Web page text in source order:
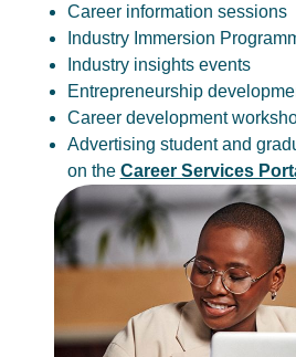
Career information sessions
Industry Immersion
Industry insights events
Entrepreneurship
Career development
Advertising student and
on the Career Services